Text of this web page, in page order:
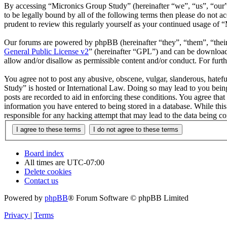
By accessing “Micronics Group Study” (hereinafter “we”, “us”,
to be legally bound by all of the following terms then please do not
prudent to review this regularly yourself as your continued usage of
Our forums are powered by phpBB (hereinafter “they”, “them”,
General Public License v2” (hereinafter “GPL”) and can be
allow and/or disallow as permissible content and/or conduct. For
You agree not to post any abusive, obscene, vulgar, slanderous,
Study” is hosted or International Law. Doing so may lead to you
posts are recorded to aid in enforcing these conditions. You agree
information you have entered to being stored in a database. While
responsible for any hacking attempt that may lead to the data being
Board index
All times are UTC-07:00
Delete cookies
Contact us
Powered by phpBB® Forum Software © phpBB Limited
Privacy | Terms